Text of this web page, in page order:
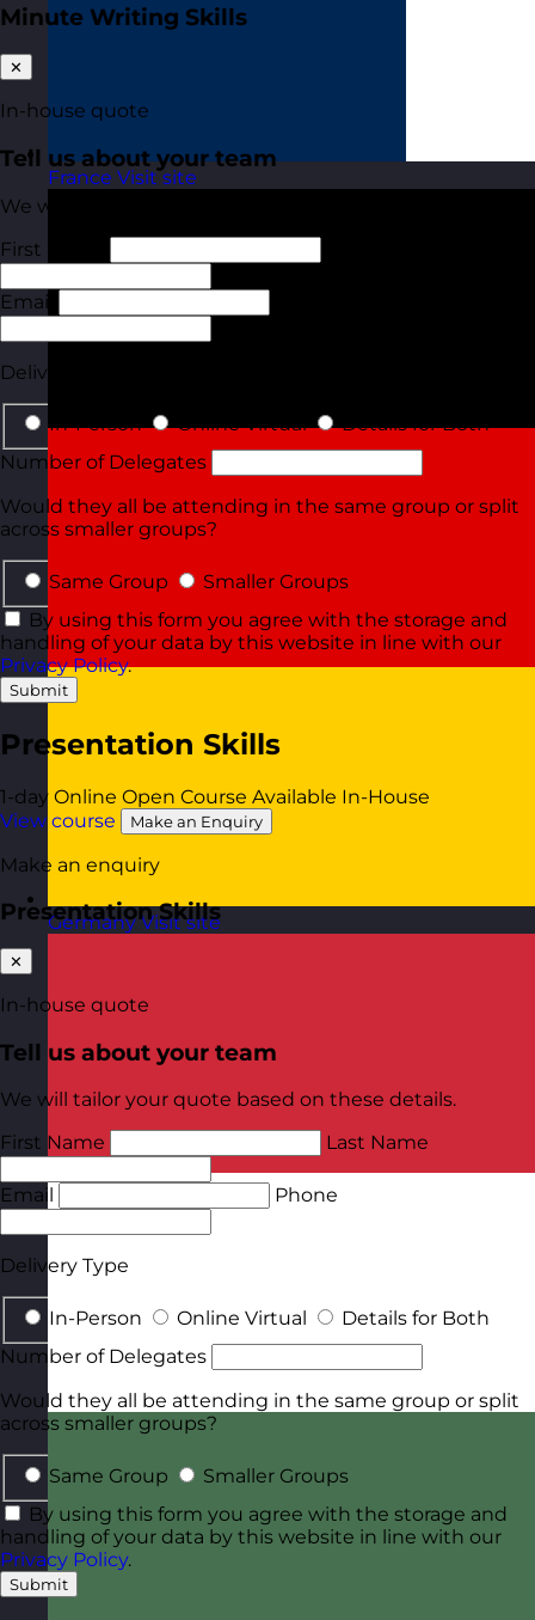
France Visit site
Germany Visit site
Minute Writing Skills
✕
In-house quote
Tell us about your team
We will tailor your quote based on these details.
First Name
Email
Delivery Type
In-Person Online Virtual
Details for Both
Number of Delegates
Would they all be attending in the same group or split
across smaller groups?
Same Group
Smaller Groups
By using this form you agree with the storage and
handling of your data by this website in line with our
Privacy Policy.
Submit
Presentation Skills
1-day Online Open Course Available In-House
View course
Make an Enquiry
Make an enquiry
Presentation Skills
✕
In-house quote
Tell us about your team
We will tailor your quote based on these details.
First Name
Last Name
Email Phone
Delivery Type
In-Person Online Virtual
Details for Both
Number of Delegates
Would they all be attending in the same group or split
across smaller groups?
Same Group
Smaller Groups
By using this form you agree with the storage and
handling of your data by this website in line with our
Privacy Policy.
Submit